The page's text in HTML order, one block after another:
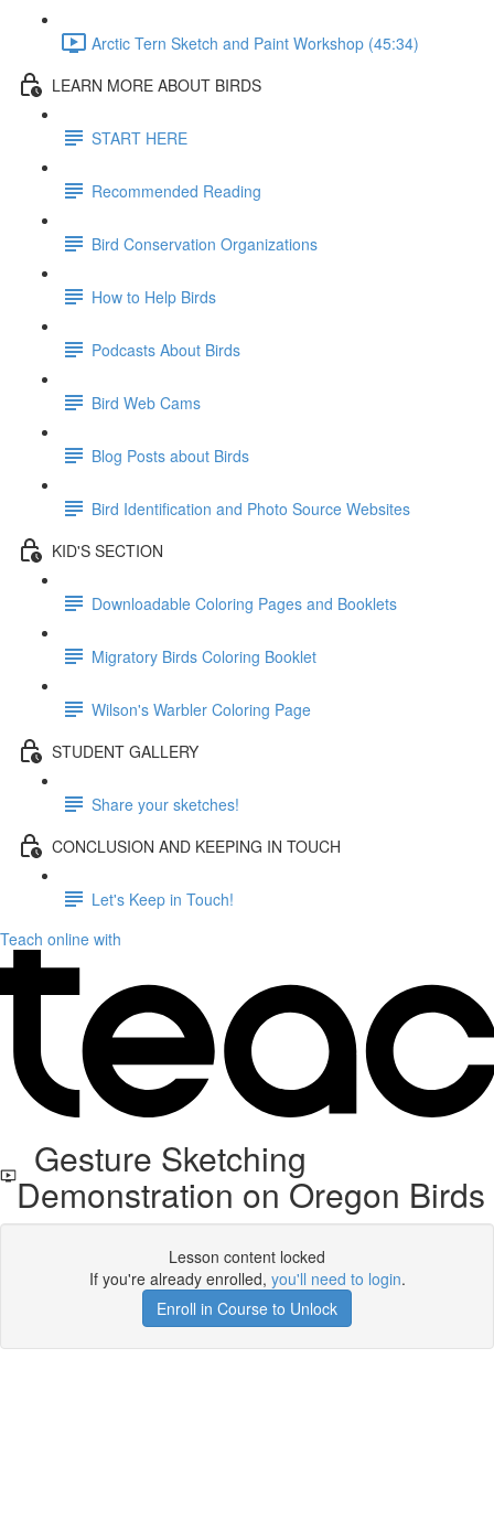
Arctic Tern Sketch and Paint Workshop (45:34)
LEARN MORE ABOUT BIRDS
START HERE
Recommended Reading
Bird Conservation Organizations
How to Help Birds
Podcasts About Birds
Bird Web Cams
Blog Posts about Birds
Bird Identification and Photo Source Websites
KID'S SECTION
Downloadable Coloring Pages and Booklets
Migratory Birds Coloring Booklet
Wilson's Warbler Coloring Page
STUDENT GALLERY
Share your sketches!
CONCLUSION AND KEEPING IN TOUCH
Let's Keep in Touch!
Teach online with
Gesture Sketching
Demonstration on Oregon Birds
Lesson content locked
If you're already enrolled, you'll need to login.
Enroll in Course to Unlock